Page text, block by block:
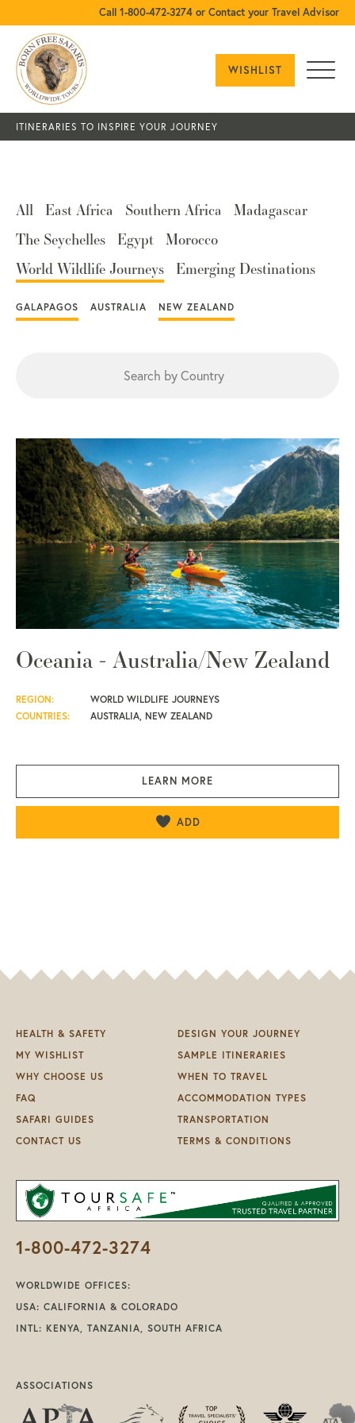
Call 1-800-472-3274 or Contact your Travel Advisor
WISHLIST
ITINERARIES TO INSPIRE YOUR JOURNEY
All East Africa Southern Africa
Madagascar
The Seychelles Egypt Morocco
World Wildlife Journeys Emerging Destinations
GALAPAGOS AUSTRALIA NEW ZEALAND
Oceania - Australia/New Zealand
REGION:
WORLD WILDLIFE JOURNEYS
COUNTRIES:
AUSTRALIA, NEW ZEALAND
LEARN MORE
ADD
HEALTH & SAFETY
MY WISHLIST
WHY CHOOSE US
FAQ
SAFARI GUIDES
CONTACT US
DESIGN YOUR JOURNEY
SAMPLE ITINERARIES
WHEN TO TRAVEL
ACCOMMODATION TYPES
TRANSPORTATION
TERMS & CONDITIONS
1-800-472-3274
WORLDWIDE OFFICES:
USA: CALIFORNIA & COLORADO
INTL: KENYA, TANZANIA, SOUTH AFRICA
ASSOCIATIONS